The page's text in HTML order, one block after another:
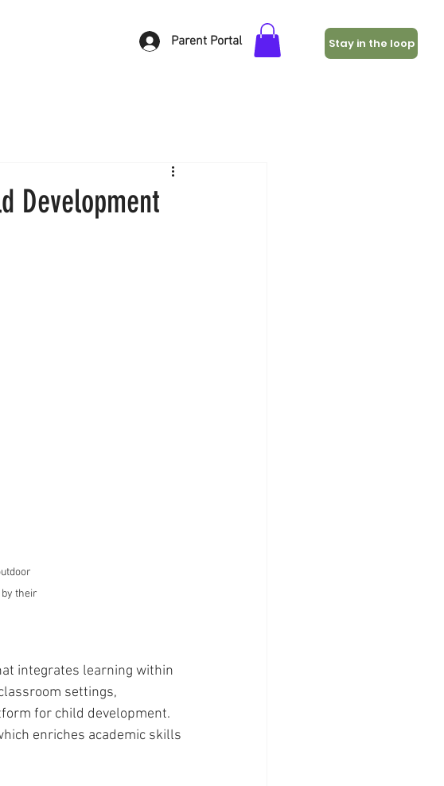
Parent Portal Stay in the loop
Development
their
integrates learning within
settings,
for child development.
enriches academic skills